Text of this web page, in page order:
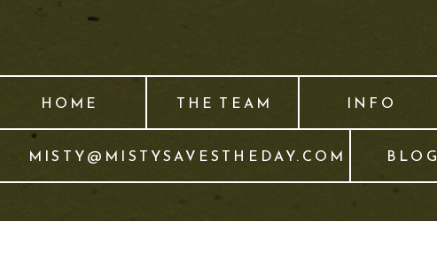
BLOG
MISTY@MISTYSAVESTHEDAY.COM
INFO
THE TEAM
HOME